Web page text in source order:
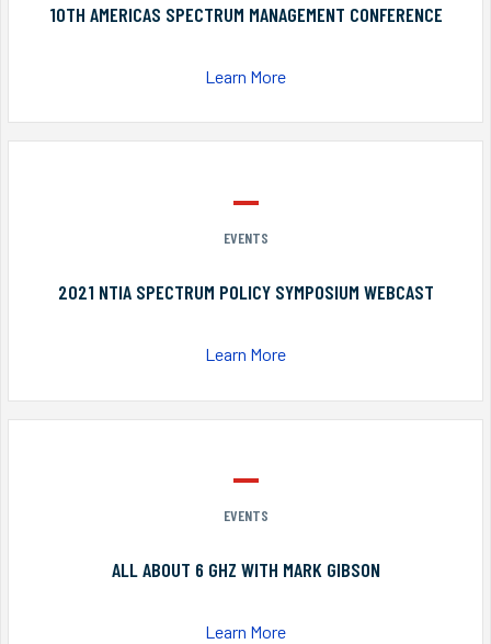
10TH AMERICAS SPECTRUM MANAGEMENT CONFERENCE
Learn More
EVENTS
2021 NTIA SPECTRUM POLICY SYMPOSIUM WEBCAST
Learn More
EVENTS
ALL ABOUT 6 GHZ WITH MARK GIBSON
Learn More